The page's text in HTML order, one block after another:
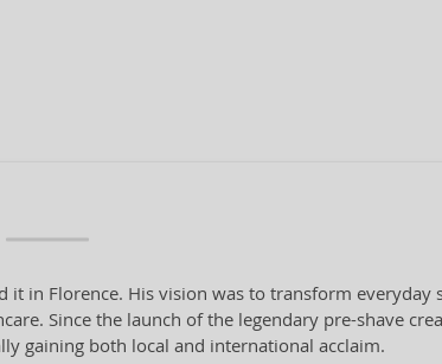
in Florence. His vision was to transform everyday
Since the launch of the legendary pre-shave
gaining both local and international acclaim.